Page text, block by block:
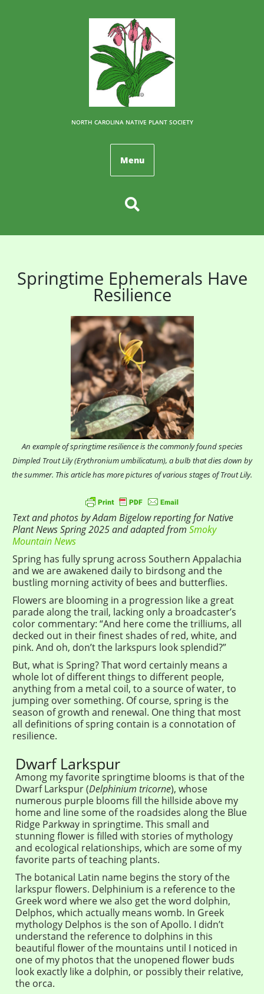
NORTH CAROLINA NATIVE PLANT SOCIETY
Menu
Springtime Ephemerals Have
Resilience
An example of springtime resilience is the commonly found species
Dimpled Trout Lily (Erythronium umbilicatum), a bulb that dies down by
the summer. This article has more pictures of various stages of Trout Lily.
Text and photos by Adam Bigelow reporting for Native
Plant News Spring 2025 and adapted from Smoky
Mountain News
Spring has fully sprung across Southern Appalachia
and we are awakened daily to birdsong and the
bustling morning activity of bees and butterflies.
Flowers are blooming in a progression like a great
parade along the trail, lacking only a broadcaster’s
color commentary: “And here come the trilliums, all
decked out in their finest shades of red, white, and
pink. And oh, don’t the larkspurs look splendid?”
But, what is Spring? That word certainly means a
whole lot of different things to different people,
anything from a metal coil, to a source of water, to
jumping over something. Of course, spring is the
season of growth and renewal. One thing that most
all definitions of spring contain is a connotation of
resilience.
Dwarf Larkspur
Among my favorite springtime blooms is that of the
Dwarf Larkspur (Delphinium tricorne), whose
numerous purple blooms fill the hillside above my
home and line some of the roadsides along the Blue
Ridge Parkway in springtime. This small and
stunning flower is filled with stories of mythology
and ecological relationships, which are some of my
favorite parts of teaching plants.
The botanical Latin name begins the story of the
larkspur flowers. Delphinium is a reference to the
Greek word where we also get the word dolphin,
Delphos, which actually means womb. In Greek
mythology Delphos is the son of Apollo. I didn’t
understand the reference to dolphins in this
beautiful flower of the mountains until I noticed in
one of my photos that the unopened flower buds
look exactly like a dolphin, or possibly their relative,
the orca.